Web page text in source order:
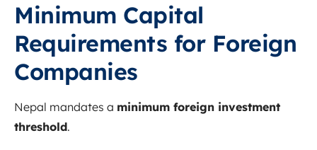
Minimum Capital
Requirements for Foreign
Companies
Nepal mandates a minimum foreign investment
threshold.